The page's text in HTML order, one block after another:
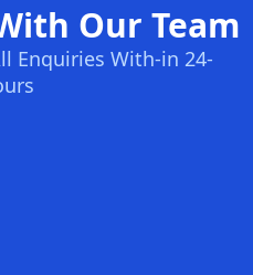
Our Team
Enquiries With-in 24-